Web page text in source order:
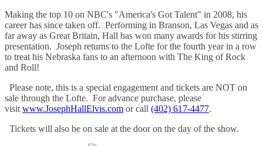
Making the top 10 on NBC's "America's Got Talent" in 2008, his
career has since taken off. Performing in Branson, Las Vegas and as
far away as Great Britain, Hall has won many awards for his stirring
presentation. Joseph returns to the Lofte for the fourth year in a row
to treat his Nebraska fans to an afternoon with The King of Rock
and Roll!
Please note, this is a special engagement and tickets are NOT on
sale through the Lofte. For advance purchase, please
visit www.JosephHallElvis.com or call (402) 617-4477.
Tickets will also be on sale at the door on the day of the show.